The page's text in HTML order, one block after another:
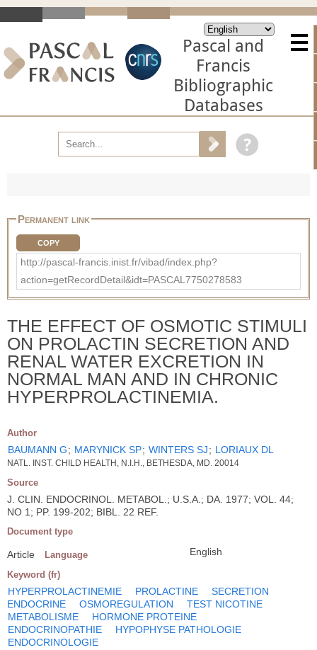
Pascal and
Francis
Bibliographic
Databases
Permanent link
COPY
http://pascal-francis.inist.fr/vibad/index.php?
action=getRecordDetail&idt=PASCAL7750278583
THE EFFECT OF OSMOTIC STIMULI
ON PROLACTIN SECRETION AND
RENAL WATER EXCRETION IN
NORMAL MAN AND IN CHRONIC
HYPERPROLACTINEMIA.
Author
BAUMANN G; MARYNICK SP; WINTERS SJ; LORIAUX DL
NATL. INST. CHILD HEALTH, N.I.H., BETHESDA, MD. 20014
Source
J. CLIN. ENDOCRINOL. METABOL.; U.S.A.; DA. 1977; VOL. 44;
NO 1; PP. 199-202; BIBL. 22 REF.
Document type
Article Language English
Keyword (fr)
HYPERPROLACTINEMIE PROLACTINE
SECRETION
ENDOCRINE
OSMOREGULATION
TEST NICOTINE
METABOLISME
HORMONE PROTEINE
ENDOCRINOPATHIE
HYPOPHYSE PATHOLOGIE
ENDOCRINOLOGIE